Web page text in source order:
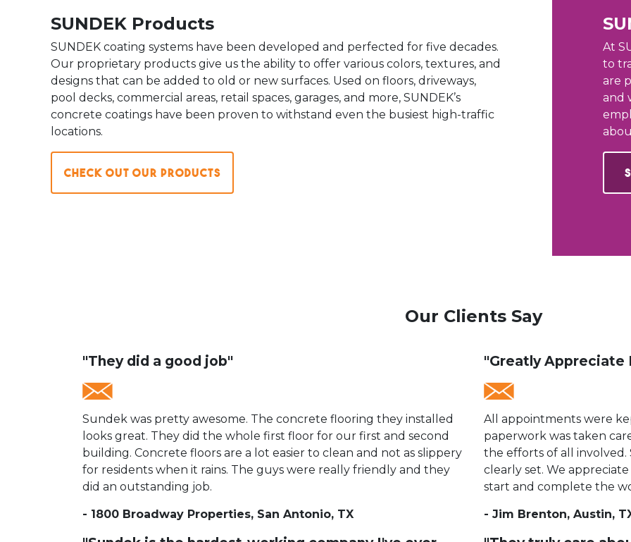
SUNDEK Products
SUNDEK coating systems have been developed and perfected for five decades.
Our proprietary products give us the ability to offer various colors, textures, and
designs that can be added to old or new surfaces. Used on floors, driveways,
pool decks, commercial areas, retail spaces, garages, and more, SUNDEK’s
concrete coatings have been proven to withstand even the busiest high-traffic
locations.
Check out our Products
At
to
are
and
Our Clients Say
"They did a good job"
Sundek was pretty awesome. The concrete flooring they installed
looks great. They did the whole first floor for our first and second
building. Concrete floors are a lot easier to clean and not as slippery
for residents when it rains. The guys were really friendly and they
did an outstanding job.
- 1800 Broadway Properties, San Antonio, TX
"Greatly Appreciate
All appointments were
paperwork was taken
the efforts of all involved.
clearly set. We
start and complete the
- Jim Brenton, Austin,